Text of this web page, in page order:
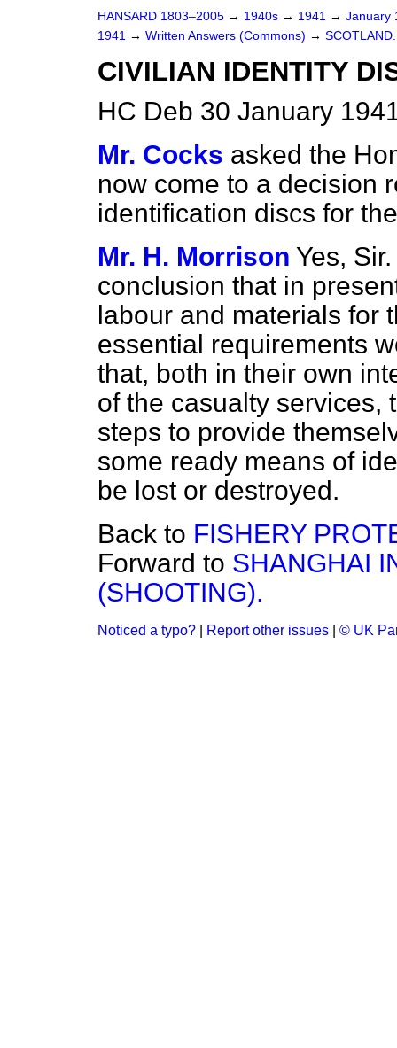
HANSARD 1803–2005 → 1940s → 1941 → January
1941 → Written Answers (Commons) → SCOTLAND.
CIVILIAN IDENTITY
HC Deb 30 January
Mr. Cocks asked the
now come to a decision
identification discs for
Mr. H. Morrison Yes,
conclusion that in
labour and materials for
essential requirements
that, both in their own
of the casualty services,
steps to provide
some ready means of
be lost or destroyed.
Back to FISHERY
Forward to SHANGHAI
(SHOOTING).
Noticed a typo? Report other issues © UK